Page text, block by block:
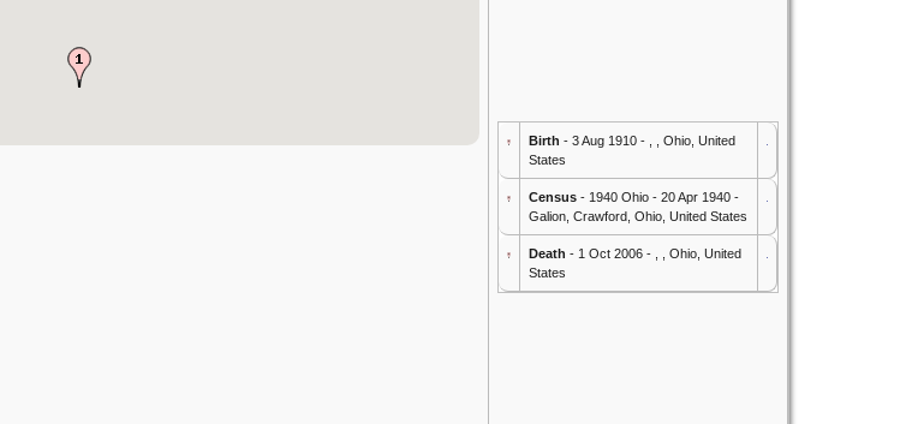
Birth - 3 Aug 1910 - , , Ohio, United
States
Census - 1940 Ohio - 20 Apr 1940 -
Galion, Crawford, Ohio, United States
Death - 1 Oct 2006 - , , Ohio, United
States